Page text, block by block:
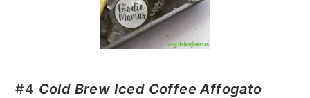
#4 Cold Brew Iced Coffee Affogato